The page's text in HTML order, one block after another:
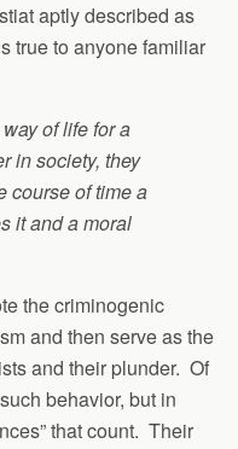
aptly described as
true to anyone familiar
of life for a
in society, they
course of time a
it and a moral
the criminogenic
and then serve as the
and their plunder. Of
behavior, but in
that count. Their